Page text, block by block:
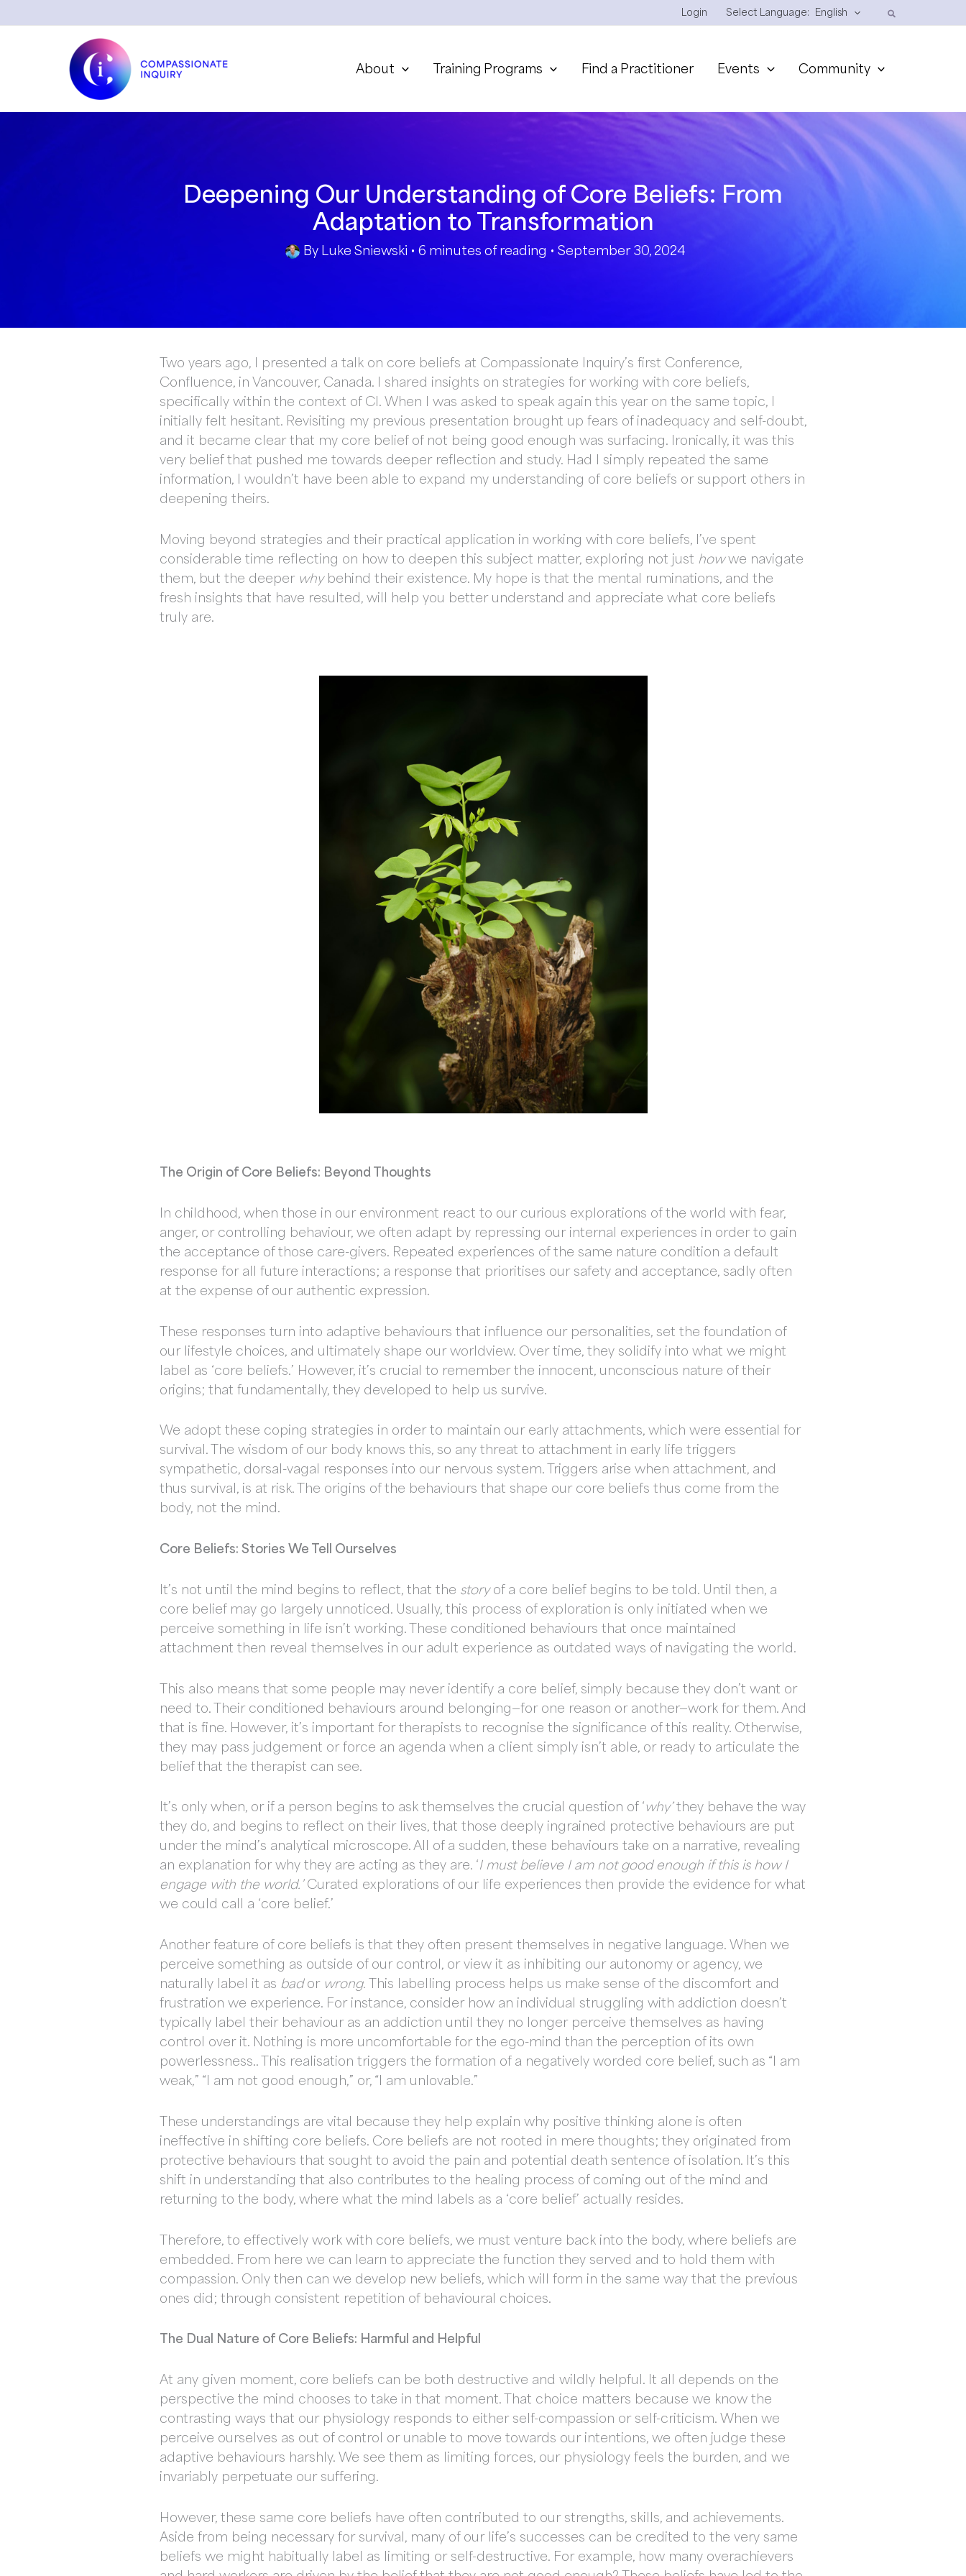
Login Select Language: English
About Training Programs Find a Practitioner Events Community
Deepening Our Understanding of Core Beliefs: From
Adaptation to Transformation
By Luke Sniewski • 6 minutes of reading • September 30, 2024
Two years ago, I presented a talk on core beliefs at Compassionate Inquiry’s first Conference,
Confluence, in Vancouver, Canada. I shared insights on strategies for working with core beliefs,
specifically within the context of CI. When I was asked to speak again this year on the same topic, I
initially felt hesitant. Revisiting my previous presentation brought up fears of inadequacy and self-doubt,
and it became clear that my core belief of not being good enough was surfacing. Ironically, it was this
very belief that pushed me towards deeper reflection and study. Had I simply repeated the same
information, I wouldn’t have been able to expand my understanding of core beliefs or support others in
deepening theirs.
Moving beyond strategies and their practical application in working with core beliefs, I’ve spent
considerable time reflecting on how to deepen this subject matter, exploring not just howwe navigate
them, but the deeper whybehind their existence. My hope is that the mental ruminations, and the
fresh insights that have resulted, will help you better understand and appreciate what core beliefs
truly are.
The Origin of Core Beliefs: Beyond Thoughts
In childhood, when those in our environment react to our curious explorations of the world with fear,
anger, or controlling behaviour, we often adapt by repressing our internal experiences in order to gain
the acceptance of those care-givers. Repeated experiences of the same nature condition a default
response for all future interactions; a response that prioritises our safety and acceptance, sadly often
at the expense of our authentic expression.
These responses turn into adaptive behaviours that influence our personalities, set the foundation of
our lifestyle choices, and ultimately shape our worldview. Over time, they solidify into what we might
label as ‘core beliefs.’ However, it’s crucial to remember the innocent, unconscious nature of their
origins; that fundamentally, they developed to help us survive.
We adopt these coping strategies in order to maintain our early attachments, which were essential for
survival. The wisdom of our body knows this, so any threat to attachment in early life triggers
sympathetic, dorsal-vagal responses into our nervous system. Triggers arise when attachment, and
thus survival, is at risk. The origins of the behaviours that shape our core beliefs thus come from the
body, not the mind.
Core Beliefs: Stories We Tell Ourselves
It’s not until the mind begins to reflect, that the storyof a core belief begins to be told. Until then, a
core belief may go largely unnoticed. Usually, this process of exploration is only initiated when we
perceive something in life isn’t working. These conditioned behaviours that once maintained
attachment then reveal themselves in our adult experience as outdated ways of navigating the world.
This also means that some people may never identify a core belief, simply because they don’t want or
need to. Their conditioned behaviours around belonging—for one reason or another—work for them. And
that is fine. However, it’s important for therapists to recognise the significance of this reality. Otherwise,
they may pass judgement or force an agenda when a client simply isn’t able, or ready to articulate the
belief that the therapist can see.
It’s only when, or if a person begins to ask themselves the crucial question of ‘why’they behave the way
they do, and begins to reflect on their lives, that those deeply ingrained protective behaviours are put
under the mind’s analytical microscope. All of a sudden, these behaviours take on a narrative, revealing
an explanation for why they are acting as they are. ‘I must believe I am not good enough if this is how I
engage with the world.’ Curated explorations of our life experiences then provide the evidence for what
we could call a ‘core belief.’
Another feature of core beliefs is that they often present themselves in negative language. When we
perceive something as outside of our control, or view it as inhibiting our autonomy or agency, we
naturally label it as bador wrong. This labelling process helps us make sense of the discomfort and
frustration we experience. For instance, consider how an individual struggling with addiction doesn’t
typically label their behaviour as an addiction until they no longer perceive themselves as having
control over it. Nothing is more uncomfortable for the ego-mind than the perception of its own
powerlessness.. This realisation triggers the formation of a negatively worded core belief, such as “I am
weak,” “I am not good enough,” or, “I am unlovable.”
These understandings are vital because they help explain why positive thinking alone is often
ineffective in shifting core beliefs. Core beliefs are not rooted in mere thoughts; they originated from
protective behaviours that sought to avoid the pain and potential death sentence of isolation. It’s this
shift in understanding that also contributes to the healing process of coming out of the mind and
returning to the body, where what the mind labels as a ‘core belief’ actually resides.
Therefore, to effectively work with core beliefs, we must venture back into the body, where beliefs are
embedded. From here we can learn to appreciate the function they served and to hold them with
compassion. Only then can we develop new beliefs, which will form in the same way that the previous
ones did; through consistent repetition of behavioural choices.
The Dual Nature of Core Beliefs: Harmful and Helpful
At any given moment, core beliefs can be both destructive and wildly helpful. It all depends on the
perspective the mind chooses to take in that moment. That choice matters because we know the
contrasting ways that our physiology responds to either self-compassion or self-criticism. When we
perceive ourselves as out of control or unable to move towards our intentions, we often judge these
adaptive behaviours harshly. We see them as limiting forces, our physiology feels the burden, and we
invariably perpetuate our suffering.
However, these same core beliefs have often contributed to our strengths, skills, and achievements.
Aside from being necessary for survival, many of our life’s successes can be credited to the very same
beliefs we might habitually label as limiting or self-destructive. For example, how many overachievers